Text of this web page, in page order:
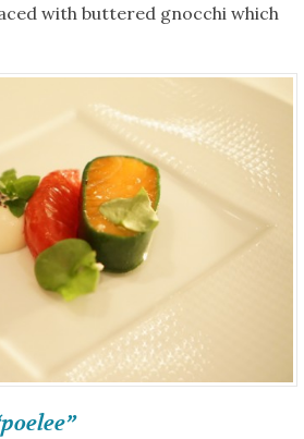
with buttered gnocchi which